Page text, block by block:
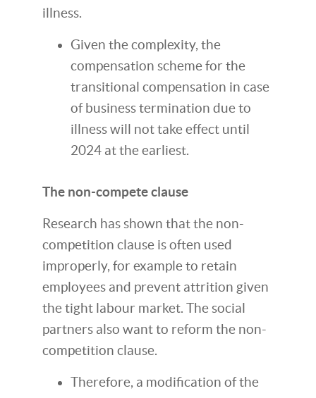
illness.
Given the complexity, the
compensation scheme for the
transitional compensation in case
of business termination due to
illness will not take effect until
2024 at the earliest.
The non-compete clause
Research has shown that the non-
competition clause is often used
improperly, for example to retain
employees and prevent attrition given
the tight labour market. The social
partners also want to reform the non-
competition clause.
Therefore, a modification of the